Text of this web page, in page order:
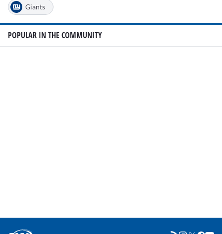
Giants
POPULAR IN THE COMMUNITY